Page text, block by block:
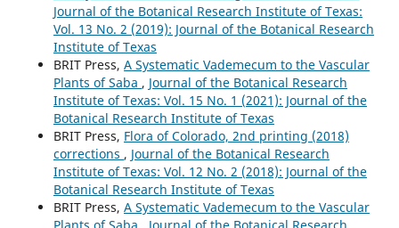
Journal of the Botanical Research Institute of Texas:
Vol. 13 No. 2 (2019): Journal of the Botanical Research
Institute of Texas
BRIT Press, A Systematic Vademecum to the Vascular
Plants of Saba , Journal of the Botanical Research
Institute of Texas: Vol. 15 No. 1 (2021): Journal of the
Botanical Research Institute of Texas
BRIT Press, Flora of Colorado, 2nd printing (2018)
corrections , Journal of the Botanical Research
Institute of Texas: Vol. 12 No. 2 (2018): Journal of the
Botanical Research Institute of Texas
BRIT Press, A Systematic Vademecum to the Vascular
Plants of Saba , Journal of the Botanical Research